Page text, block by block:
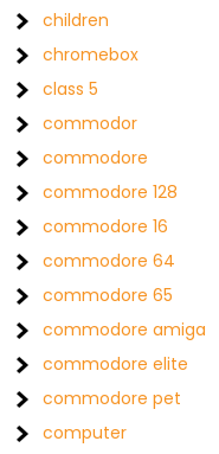
children
chromebox
class 5
commodor
commodore
commodore 128
commodore 16
commodore 64
commodore 65
commodore amiga
commodore elite
commodore pet
computer